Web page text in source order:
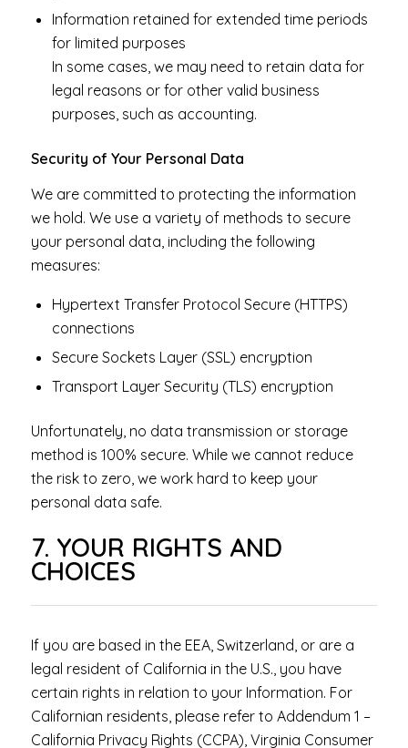
Information retained for extended time periods
for limited purposes
In some cases, we may need to retain data for
legal reasons or for other valid business
purposes, such as accounting.
Security of Your Personal Data
We are committed to protecting the information
we hold. We use a variety of methods to secure
your personal data, including the following
measures:
Hypertext Transfer Protocol Secure (HTTPS)
connections
Secure Sockets Layer (SSL) encryption
Transport Layer Security (TLS) encryption
Unfortunately, no data transmission or storage
method is 100% secure. While we cannot reduce
the risk to zero, we work hard to keep your
personal data safe.
7. YOUR RIGHTS AND
CHOICES
If you are based in the EEA, Switzerland, or are a
legal resident of California in the U.S., you have
certain rights in relation to your Information. For
Californian residents, please refer to Addendum 1 –
California Privacy Rights (CCPA), Virginia Consumer